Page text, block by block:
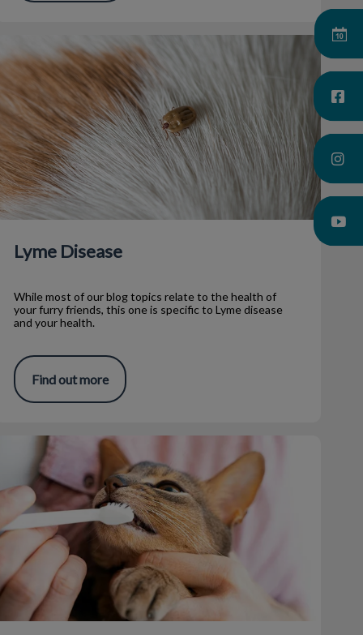
Lyme Disease
While most of our blog topics relate to the health of
your furry friends, this one is specific to Lyme disease
and your health.
Find out more
to Brush Your Pet's Teeth